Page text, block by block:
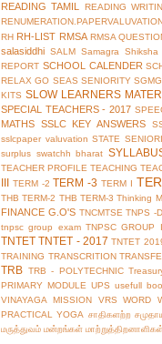
READING TAMIL READING
RH RH-LIST RMSA RMSA
salasiddhi SALM Samagra Shiksha
REPORT SCHOOL CALENDER
RELAX GO SEAS SENIORITY SGMG
KITS SLOW LEARNERS
SPECIAL TEACHERS - 2017
MATHS SSLC KEY ANSWERS
sslcpaper valuvation STATE
surplus swatchh bharat
TEACHER PROFILE TEACHING
TERM -2 TERM -3 TERM I
THB TERM-2 THB TERM-3 Thinking
FINANCE G.O'S TNCMTSE TNPS -
tnpsc group exam TNPSC GROUP
TNTET TNTET - 2017 TNTET
TRAINING TRANSCRITION
TRB TRB - POLYTECHNIC
PRIMARY MODULE UPS usefull
VINAYAGA MISSION VRS WORD
PRACTICAL
YOGA சாதிகளற்ற
மருத்துவம் மன்றங்கள்